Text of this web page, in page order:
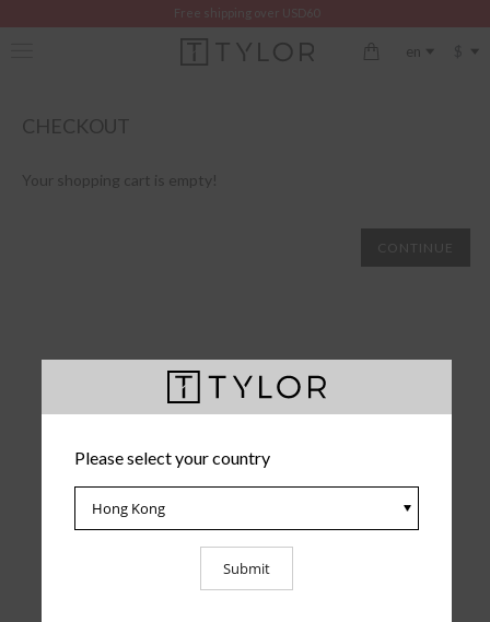
Please select your country
Free shipping over USD60
en
CHECKOUT
Your shopping cart is empty!
CONTINUE